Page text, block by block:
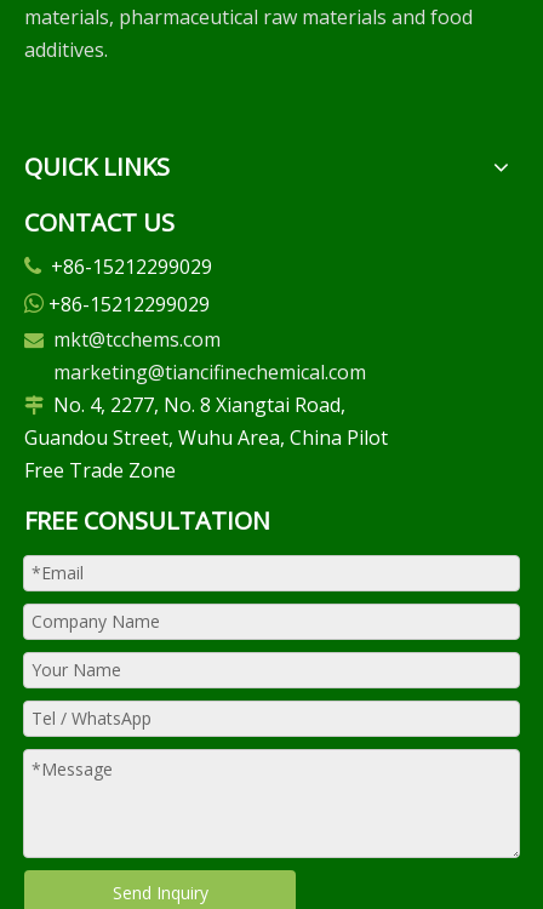
materials, pharmaceutical raw materials and food
additives.
QUICK LINKS
CONTACT US
 +86-15212299029
 +86-15212299029
 mkt@tcchems.com
marketing@tiancifinechemical.com
 No. 4, 2277, No. 8 Xiangtai Road,
Guandou Street, Wuhu Area, China Pilot
Free Trade Zone
FREE CONSULTATION
Send Inquiry